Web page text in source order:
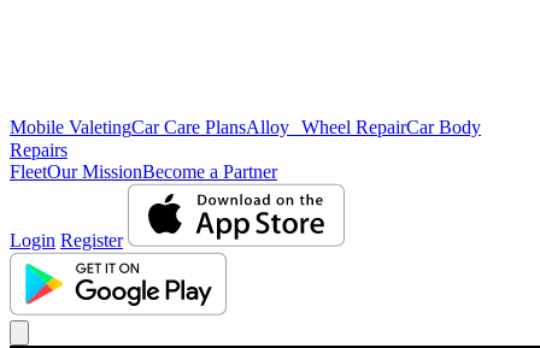
Mobile ValetingCar Care PlansAlloy Wheel RepairCar Body
Repairs
FleetOur MissionBecome a Partner
Login Register